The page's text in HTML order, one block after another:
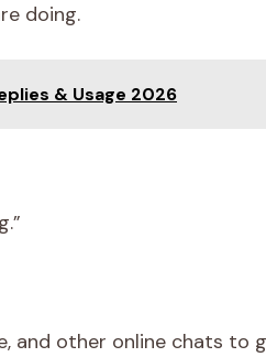
doing.
& Usage 2026
and other online chats to